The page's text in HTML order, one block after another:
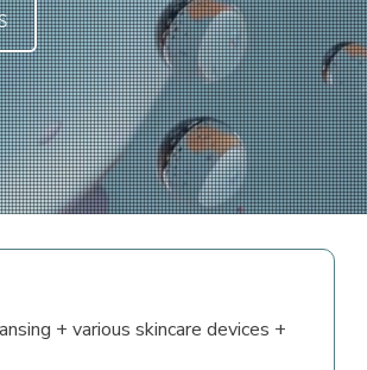
+ various skincare devices +